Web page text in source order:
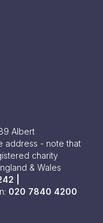
Albert
address - note that
charity
& Wales
|
020 7840 4200